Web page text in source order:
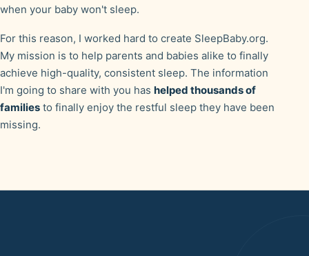
when your baby won't sleep.
For this reason, I worked hard to create SleepBaby.org.
My mission is to help parents and babies alike to finally
achieve high-quality, consistent sleep. The information
I'm going to share with you has helped thousands of
families to finally enjoy the restful sleep they have been
missing.